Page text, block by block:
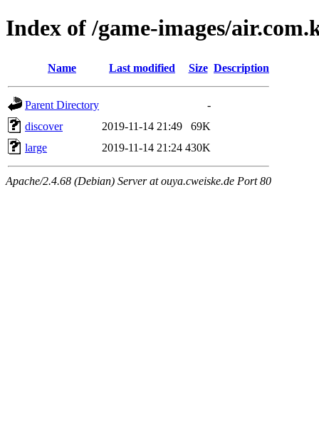
Index of /game-images/
Name Last modified Size Description
Parent Directory
-
discover
2019-11-14 21:49
69K
large
2019-11-14 21:24 430K
Apache/2.4.68 (Debian) Server at ouya.cweiske.de Port 80